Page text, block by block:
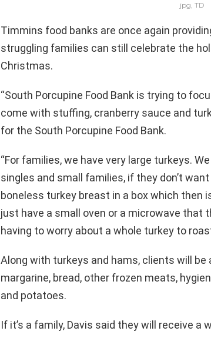
jpg, TD
Timmins food banks are once again
struggling families can still celebrate the
Christmas.
“South Porcupine Food Bank is trying to
come with stuffing, cranberry sauce and
for the South Porcupine Food Bank.
“For families, we have very large turkeys.
singles and small families, if they don’t
boneless turkey breast in a box which then
just have a small oven or a microwave that
having to worry about a whole turkey to
Along with turkeys and hams, clients will
margarine, bread, other frozen meats,
and potatoes.
If it’s a family, Davis said they will receive a